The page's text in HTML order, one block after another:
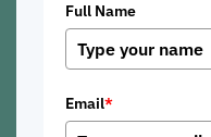
Full Name
Email*